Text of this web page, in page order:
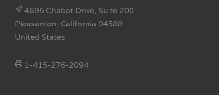
4695 Chabot Drive, Suite 200
Pleasanton, California 94588
United States
1-415-276-2094